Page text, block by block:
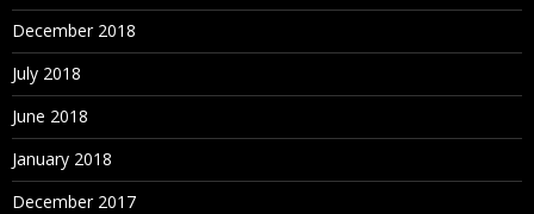
December 2018
July 2018
June 2018
January 2018
December 2017